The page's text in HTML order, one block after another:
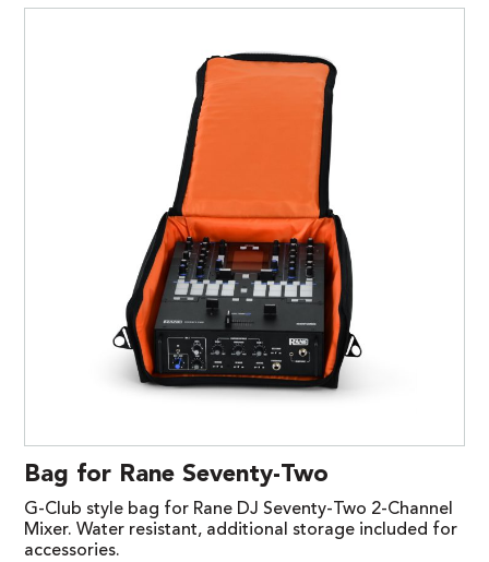
Bag for Rane Seventy-Two
G-Club style bag for Rane DJ Seventy-Two 2-Channel
Mixer. Water resistant, additional storage included for
accessories.